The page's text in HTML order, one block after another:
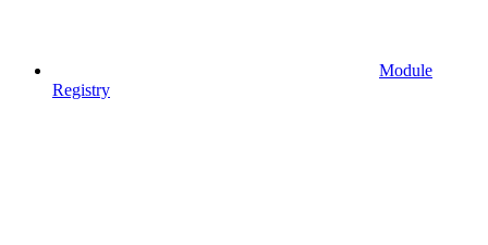
Module
Registry